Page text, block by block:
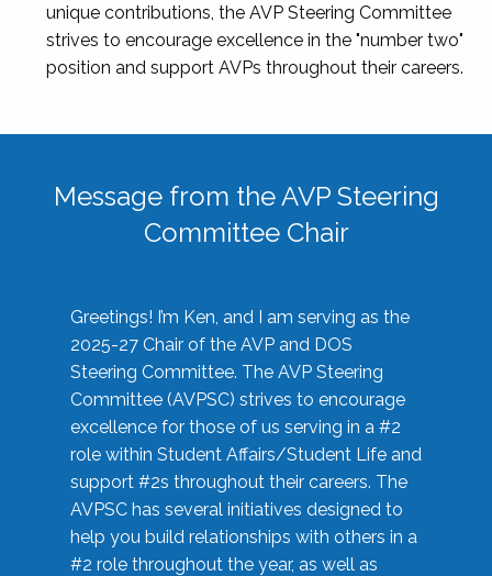
unique contributions, the AVP Steering Committee
strives to encourage excellence in the "number two"
position and support AVPs throughout their careers.
Message from the AVP Steering
Committee Chair
Greetings! I’m Ken, and I am serving as the
2025-27 Chair of the AVP and DOS
Steering Committee. The AVP Steering
Committee (AVPSC) strives to encourage
excellence for those of us serving in a #2
role within Student Affairs/Student Life and
support #2s throughout their careers. The
AVPSC has several initiatives designed to
help you build relationships with others in a
#2 role throughout the year, as well as